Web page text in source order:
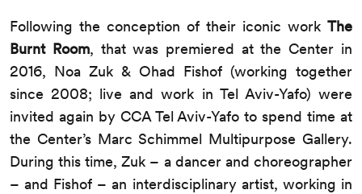
Following the conception of their iconic work The
Burnt Room, that was premiered at the Center in
2016, Noa Zuk & Ohad Fishof (working together
since 2008; live and work in Tel Aviv-Yafo) were
invited again by CCA Tel Aviv-Yafo to spend time at
the Center’s Marc Schimmel Multipurpose Gallery.
During this time, Zuk – a dancer and choreographer
– and Fishof – an interdisciplinary artist, working in